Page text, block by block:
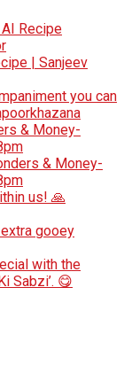
Recipe
| Sanjeev
you can
& Money-
& Money-
us! 🙏
gooey
with the
Sabzi’. 😋